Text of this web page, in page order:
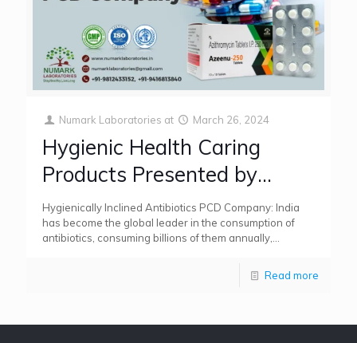
Numark Laboratories at March 26, 2024
Hygienic Health Caring
Products Presented by
Antibiotics PCD Company
Hygienically Inclined Antibiotics PCD Company: India
has become the global leader in the consumption of
antibiotics, consuming billions of them annually,
Read more